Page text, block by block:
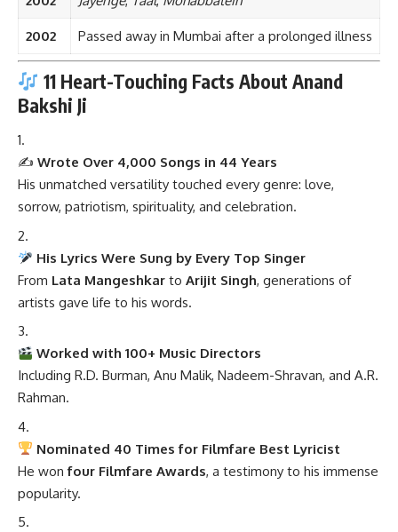
2002 Passed away in Mumbai after a prolonged illness
11 Heart-Touching Facts About Anand
Bakshi Ji
✍️ Wrote Over 4,000 Songs in 44 Years
His unmatched versatility touched every genre: love,
sorrow, patriotism, spirituality, and celebration.
His Lyrics Were Sung by Every Top Singer
From Lata Mangeshkar to Arijit Singh, generations of
artists gave life to his words.
Worked with 100+ Music Directors
Including R.D. Burman, Anu Malik, Nadeem-Shravan, and A.R.
Rahman.
Nominated 40 Times for Filmfare Best Lyricist
He wonfour Filmfare Awards, a testimony to his immense
popularity.